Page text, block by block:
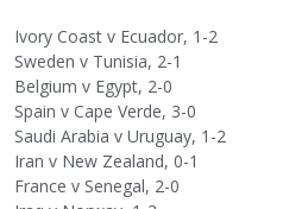
Ivory Coast v Ecuador, 1-2
Sweden v Tunisia, 2-1
Belgium v Egypt, 2-0
Spain v Cape Verde, 3-0
Saudi Arabia v Uruguay, 1-2
Iran v New Zealand, 0-1
France v Senegal, 2-0